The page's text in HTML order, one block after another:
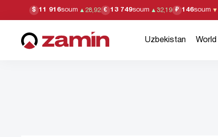
$ 11 916soum ▲ 28,92 € 13 749soum ▲ 32,19 ₽ 146soum ▼
Uzbekistan World